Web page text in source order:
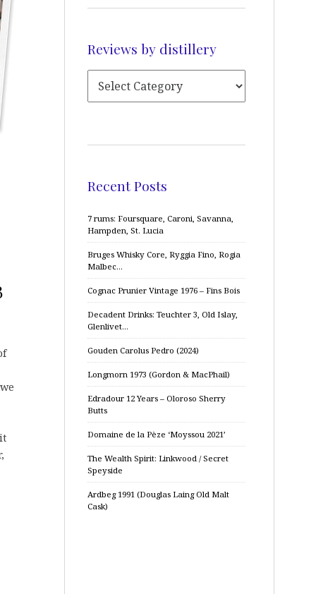
Reviews by distillery
Recent Posts
7 rums: Foursquare, Caroni, Savanna,
Hampden, St. Lucia
Bruges Whisky Core, Ryggia Fino, Rogia
Malbec…
Cognac Prunier Vintage 1976 – Fins Bois
Decadent Drinks: Teuchter 3, Old Islay,
Glenlivet…
Gouden Carolus Pedro (2024)
Longmorn 1973 (Gordon & MacPhail)
Edradour 12 Years – Oloroso Sherry
Butts
Domaine de la Pèze ‘Moyssou 2021’
The Wealth Spirit: Linkwood / Secret
Speyside
Ardbeg 1991 (Douglas Laing Old Malt
Cask)